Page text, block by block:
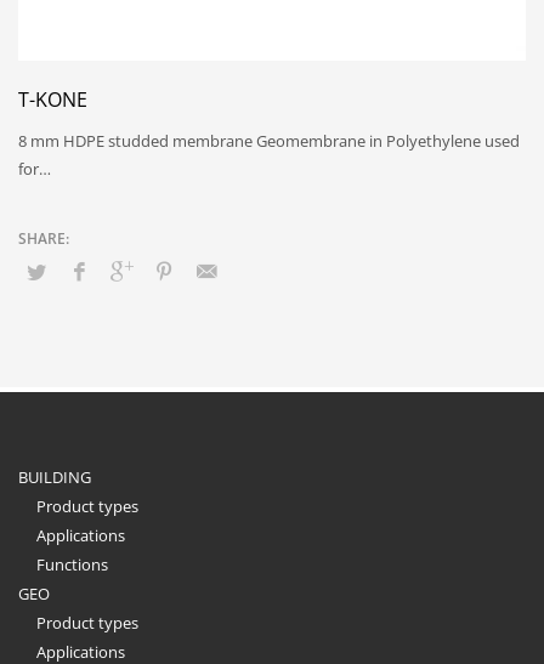
T-KONE
8 mm HDPE studded membrane Geomembrane in Polyethylene used
for…
BUILDING
Product types
Applications
Functions
GEO
Product types
Applications